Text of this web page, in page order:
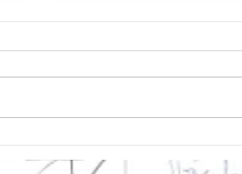
the strength to